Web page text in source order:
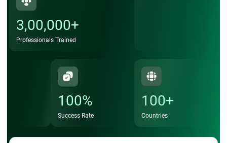
3,00,000+
Professionals Trained
100%
Success Rate
100+
Countries